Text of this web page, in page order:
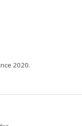
2020.